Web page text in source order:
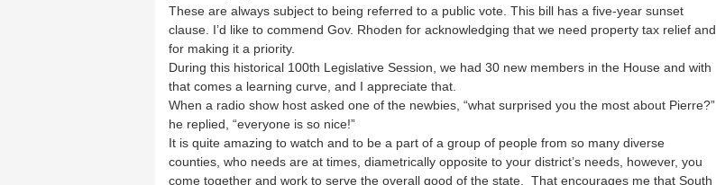
These are always subject to being referred to a public vote. This bill has a five-year sunset
clause. I’d like to commend Gov. Rhoden for acknowledging that we need property tax relief and
for making it a priority.
During this historical 100th Legislative Session, we had 30 new members in the House and with
that comes a learning curve, and I appreciate that.
When a radio show host asked one of the newbies, “what surprised you the most about Pierre?”
he replied, “everyone is so nice!”
It is quite amazing to watch and to be a part of a group of people from so many diverse
counties, who needs are at times, diametrically opposite to your district’s needs, however, you
come together and work to serve the overall good of the state. That encourages me that South